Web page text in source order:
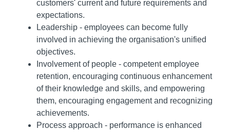
customers' current and future requirements and
expectations.
Leadership - employees can become fully
involved in achieving the organisation's unified
objectives.
Involvement of people - competent employee
retention, encouraging continuous enhancement
of their knowledge and skills, and empowering
them, encouraging engagement and recognizing
achievements.
Process approach - performance is enhanced